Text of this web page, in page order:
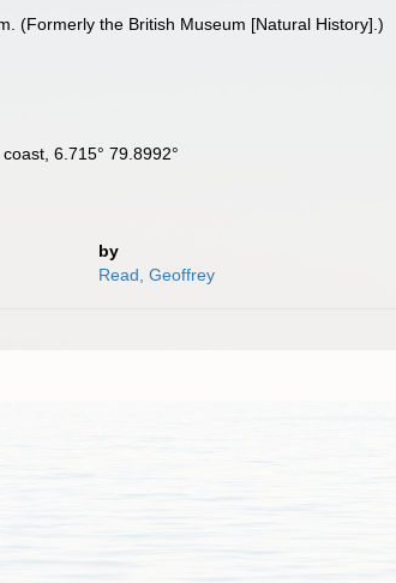
(Formerly the British Museum [Natural History].)
6.715° 79.8992°
by
Read, Geoffrey